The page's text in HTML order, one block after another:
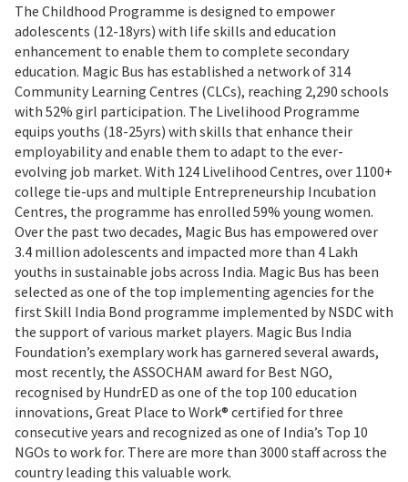
The Childhood Programme is designed to empower
adolescents (12-18yrs) with life skills and education
enhancement to enable them to complete secondary
education. Magic Bus has established a network of 314
Community Learning Centres (CLCs), reaching 2,290 schools
with 52% girl participation. The Livelihood Programme
equips youths (18-25yrs) with skills that enhance their
employability and enable them to adapt to the ever-
evolving job market. With 124 Livelihood Centres, over 1100+
college tie-ups and multiple Entrepreneurship Incubation
Centres, the programme has enrolled 59% young women.
Over the past two decades, Magic Bus has empowered over
3.4 million adolescents and impacted more than 4 Lakh
youths in sustainable jobs across India. Magic Bus has been
selected as one of the top implementing agencies for the
first Skill India Bond programme implemented by NSDC with
the support of various market players. Magic Bus India
Foundation’s exemplary work has garnered several awards,
most recently, the ASSOCHAM award for Best NGO,
recognised by HundrED as one of the top 100 education
innovations, Great Place to Work® certified for three
consecutive years and recognized as one of India’s Top 10
NGOs to work for. There are more than 3000 staff across the
country leading this valuable work.